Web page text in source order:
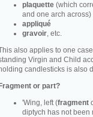
plaquette (which
and one arch across)
appliqué
gravoir, etc.
also applies to one
Virgin and Child
holding candlesticks is also
Fragment or part?
'Wing, left (fragment
diptych has not been